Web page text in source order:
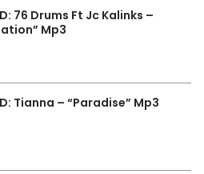
76 Drums Ft Jc Kalinks –
Mp3
Tianna – “Paradise” Mp3